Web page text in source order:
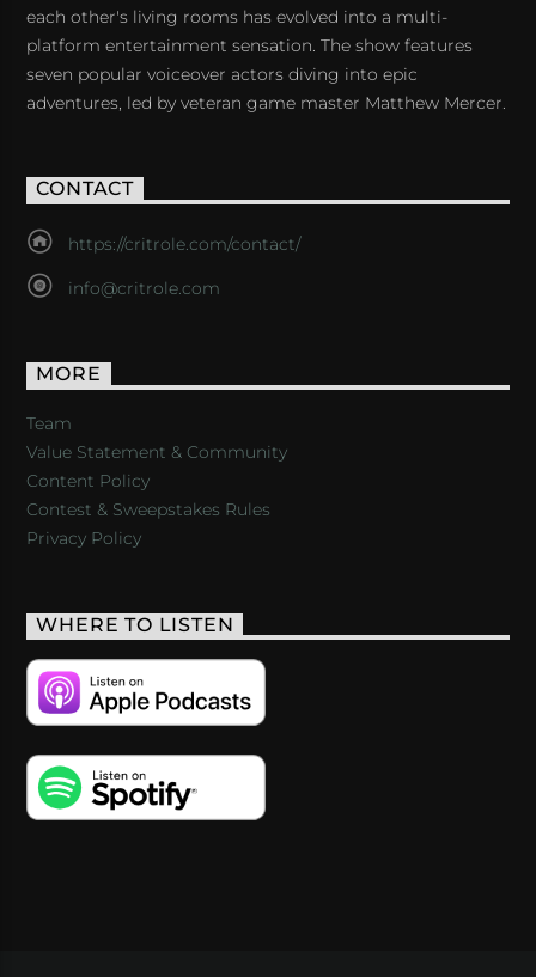
each other's living rooms has evolved into a multi-
platform entertainment sensation. The show features
seven popular voiceover actors diving into epic
adventures, led by veteran game master Matthew Mercer.
CONTACT
https://critrole.com/contact/
info@critrole.com
MORE
Team
Value Statement & Community
Content Policy
Contest & Sweepstakes Rules
Privacy Policy
WHERE TO LISTEN